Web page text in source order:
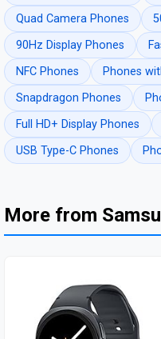
Quad Camera Phones
90Hz Display Phones
NFC Phones
Phones
Snapdragon Phones
Full HD+ Display Phones
USB Type-C Phones
More from